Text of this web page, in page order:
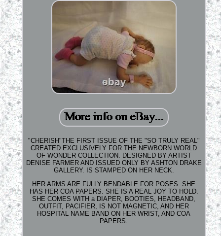
"CHERISH"THE FIRST ISSUE OF THE "SO TRULY REAL"
CREATED EXCLUSIVELY FOR THE NEWBORN WORLD
OF WONDER COLLECTION. DESIGNED BY ARTIST
DENISE FARMER AND ISSUED ONLY BY ASHTON DRAKE
GALLERY. IS STAMPED ON HER NECK.
HER ARMS ARE FULLY BENDABLE FOR POSES. SHE
HAS HER COA PAPERS. SHE IS A REAL JOY TO HOLD.
SHE COMES WITH a DIAPER, BOOTIES, HEADBAND,
OUTFIT, PACIFIER, IS NOT MAGNETIC, AND HER
HOSPITAL NAME BAND ON HER WRIST, AND COA
PAPERS.